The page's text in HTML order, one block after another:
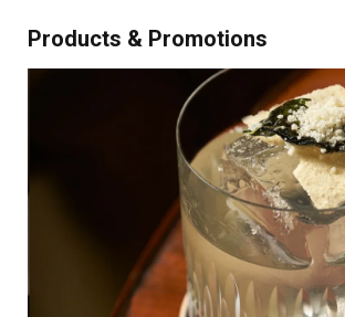
Products & Promotions